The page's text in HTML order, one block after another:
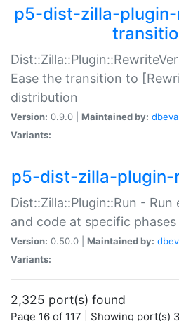
p5-dist-zilla-
Ease the transition to
distribution
Version: 0.9.0 | Maintained by:
Variants:
p5-dist-zilla-plugin-
Dist::Zilla::Plugin::Run -
and code at specific
Version: 0.50.0 | Maintained by:
Variants:
2,325 port(s) found
Page 16 of 117 | Showing port(s)